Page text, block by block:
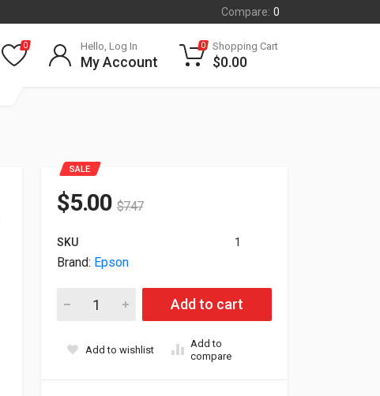
Compare: 0
0 Hello, Log In
My Account
0 Shopping Cart
$0.00
SALE
$5.00 $7.47
SKU 1
Brand: Epson
Epson Genuine UltraChrome HDX Violet 150ml Ink Cartridge
Add to cart
Add to wishlist
Add to
compare